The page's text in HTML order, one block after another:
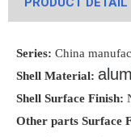
Series: China
Shell Material:
Shell Surface Finish:
Other parts Surface